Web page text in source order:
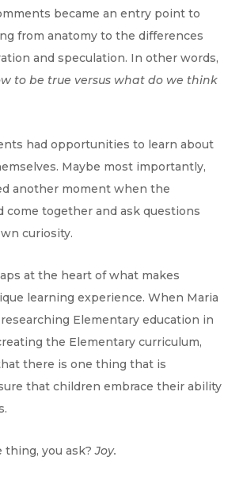
became an entry point to
from anatomy to the differences
and speculation. In other words,
to be true versus what do we think
had opportunities to learn about
Maybe most importantly,
another moment when the
come together and ask questions
curiosity.
at the heart of what makes
learning experience. When Maria
Elementary education in
the Elementary curriculum,
there is one thing that is
that children embrace their ability
thing, you ask?Joy.